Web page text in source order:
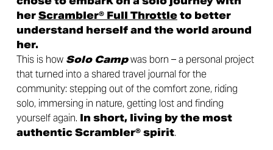
herScrambler® Full Throttleto better
understand herself and the world around
her.
This is how Solo Campwas born – a personal project
that turned into a shared travel journal for the
community: stepping out of the comfort zone, riding
solo, immersing in nature, getting lost and finding
yourself again. In short, living by the most
authentic Scrambler® spirit.